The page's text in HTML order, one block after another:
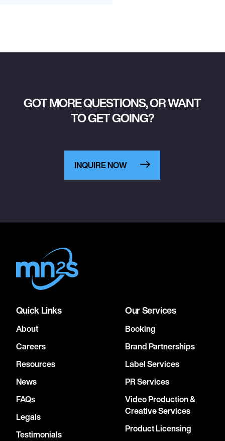
GOT MORE QUESTIONS, OR WANT
TO GET GOING?
INQUIRE NOW
Quick Links
About
Careers
Resources
News
FAQs
Legals
Testimonials
Our Services
Booking
Brand Partnerships
Label Services
PR Services
Video Production &
Creative Services
Product Licensing